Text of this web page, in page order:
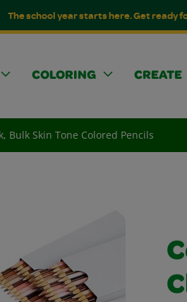
The school year starts here. Get ready
COLORING CREATE
Bulk Skin Tone Colored Pencils